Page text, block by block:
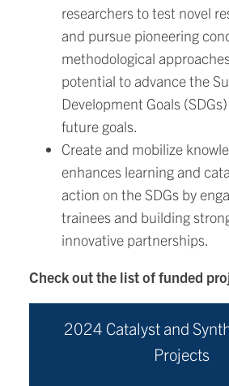
researchers to test novel
and pursue pioneering
methodological
potential to advance the
Development Goals
future goals.
Create and mobilize
enhances learning and
action on the SDGs by
trainees and building
innovative partnerships.
Check out the list of funded
2024 Catalyst and
Projects